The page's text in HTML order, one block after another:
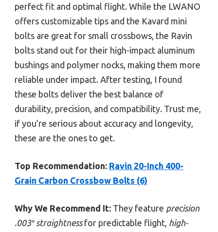
perfect fit and optimal flight. While the LWANO
offers customizable tips and the Kavard mini
bolts are great for small crossbows, the Ravin
bolts stand out for their high-impact aluminum
bushings and polymer nocks, making them more
reliable under impact. After testing, I found
these bolts deliver the best balance of
durability, precision, and compatibility. Trust me,
if you’re serious about accuracy and longevity,
these are the ones to get.
Top Recommendation: Ravin 20-Inch 400-
Grain Carbon Crossbow Bolts (6)
Why We Recommend It: They feature precision
.003″ straightnessfor predictable flight, high-